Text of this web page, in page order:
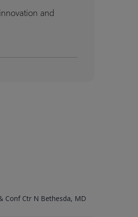
and
Conf Ctr N Bethesda, MD